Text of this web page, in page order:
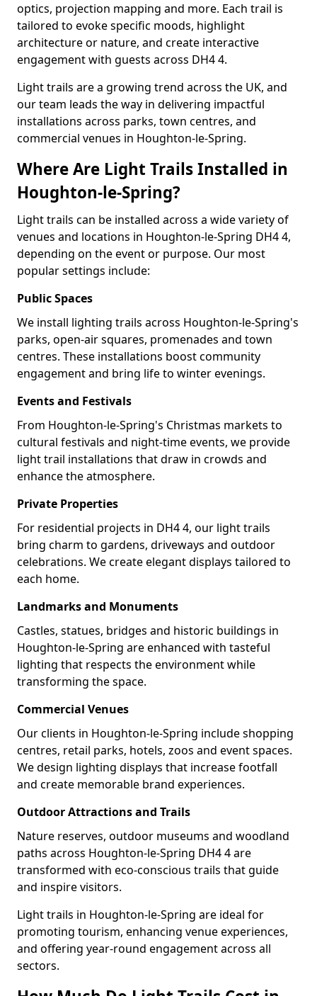
optics, projection mapping and more. Each trail is
tailored to evoke specific moods, highlight
architecture or nature, and create interactive
engagement with guests across DH4 4.
Light trails are a growing trend across the UK, and
our team leads the way in delivering impactful
installations across parks, town centres, and
commercial venues in Houghton-le-Spring.
Where Are Light Trails Installed in
Houghton-le-Spring?
Light trails can be installed across a wide variety of
venues and locations in Houghton-le-Spring DH4 4,
depending on the event or purpose. Our most
popular settings include:
Public Spaces
We install lighting trails across Houghton-le-Spring's
parks, open-air squares, promenades and town
centres. These installations boost community
engagement and bring life to winter evenings.
Events and Festivals
From Houghton-le-Spring's Christmas markets to
cultural festivals and night-time events, we provide
light trail installations that draw in crowds and
enhance the atmosphere.
Private Properties
For residential projects in DH4 4, our light trails
bring charm to gardens, driveways and outdoor
celebrations. We create elegant displays tailored to
each home.
Landmarks and Monuments
Castles, statues, bridges and historic buildings in
Houghton-le-Spring are enhanced with tasteful
lighting that respects the environment while
transforming the space.
Commercial Venues
Our clients in Houghton-le-Spring include shopping
centres, retail parks, hotels, zoos and event spaces.
We design lighting displays that increase footfall
and create memorable brand experiences.
Outdoor Attractions and Trails
Nature reserves, outdoor museums and woodland
paths across Houghton-le-Spring DH4 4 are
transformed with eco-conscious trails that guide
and inspire visitors.
Light trails in Houghton-le-Spring are ideal for
promoting tourism, enhancing venue experiences,
and offering year-round engagement across all
sectors.